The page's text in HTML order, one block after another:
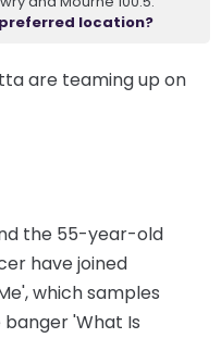
location?
are teaming up on
the 55-year-old
have joined
which samples
banger 'What Is